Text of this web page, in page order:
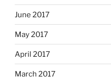
June 2017
May 2017
April 2017
March 2017